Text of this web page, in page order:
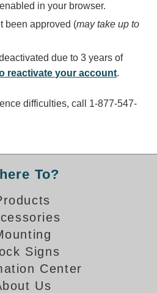
System
in your browser.
been approved (may take up to
due to 3 years of
reactivate your account.
difficulties, call 1-877-547-
To?
Signs
Center
Us